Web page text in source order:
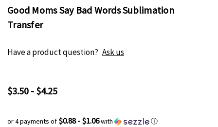
Good Moms Say Bad Words Sublimation
Transfer
Have a product question? Ask us
$3.50 - $4.25
or 4 payments of $0.88 - $1.06with ⓘ